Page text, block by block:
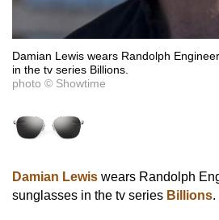
Damian Lewis wears Randolph
in the tv series Billions.
photo © Showtime
Damian Lewis wears Randolph
sunglasses in the tv series Billions.